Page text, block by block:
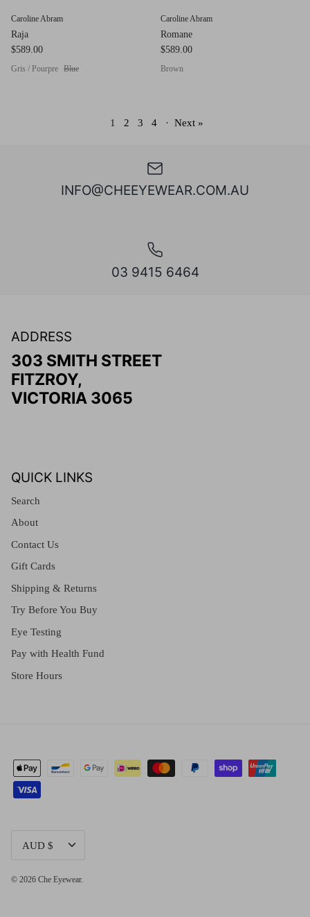
Caroline Abram
Raja
$589.00
Gris / Pourpre Blue
Caroline Abram
Romane
$589.00
Brown
1 2 3 4 · Next »
INFO@CHEEYEWEAR.COM.AU
03 9415 6464
ADDRESS
303 SMITH STREET
FITZROY,
VICTORIA 3065
QUICK LINKS
Search
About
Contact Us
Gift Cards
Shipping & Returns
Try Before You Buy
Eye Testing
Pay with Health Fund
Store Hours
CURRENCY
AUD $
© 2026 Che Eyewear.